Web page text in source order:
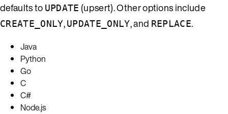
defaults to UPDATE (upsert). Other options include
CREATE_ONLY,UPDATE_ONLY, and REPLACE.
Java
Python
Go
C
C#
Node.js